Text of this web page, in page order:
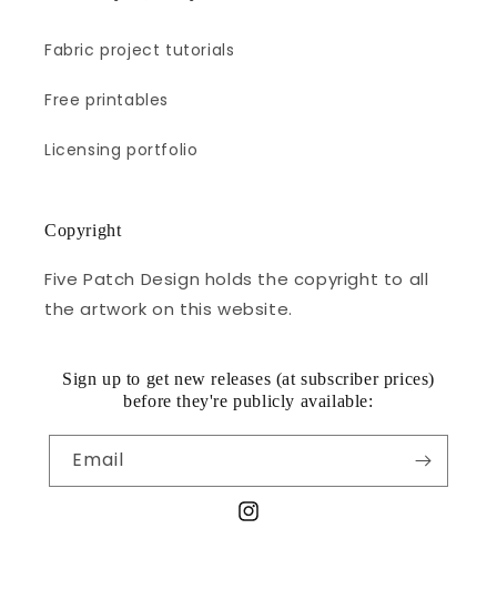
Fabric project tutorials
Free printables
Licensing portfolio
Copyright
Five Patch Design holds the copyright to all
the artwork on this website.
Sign up to get new releases (at subscriber prices)
before they're publicly available:
Email
Instagram